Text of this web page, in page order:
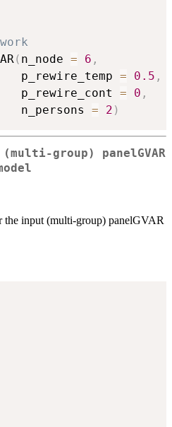
( n_node = 6 ,
p_rewire_temp
= 0.5 ,
p_rewire_cont
= 0 ,
n_persons
= 2 )
group) panelGVAR
the input (multi-group) panelGVAR